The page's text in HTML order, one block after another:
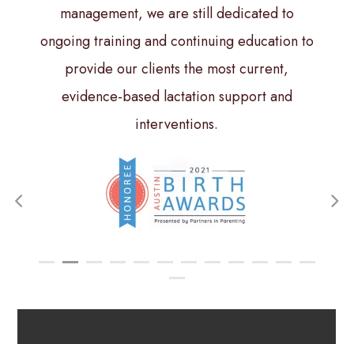
management, we are still dedicated to
ongoing training and continuing education to
provide our clients the most current,
evidence-based lactation support and
interventions.